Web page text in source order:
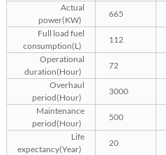
Actual
power(KW)
665
Full load fuel
consumption(L)
112
Operational
duration(Hour)
72
Overhaul
period(Hour)
3000
Maintenance
period(Hour)
500
Life
expectancy(Year)
20